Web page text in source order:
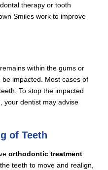
therapy or tooth
Smiles work to improve
within the gums or
impacted. Most cases of
To stop the impacted
your dentist may advise
of Teeth
orthodontic treatment
teeth to move and realign,